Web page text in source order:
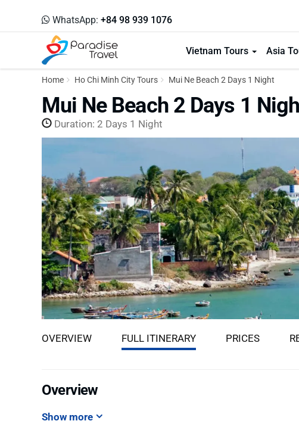
Vietnam Tours Asia
WhatsApp: +84 98 939 1076
Home Ho Chi Minh City Tours Mui Ne Beach 2 Days 1 Night
Mui Ne Beach 2 Days 1
Duration: 2 Days 1 Night
OVERVIEW FULL ITINERARY PRICES
Overview
Show more